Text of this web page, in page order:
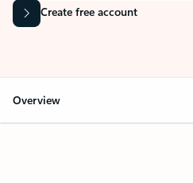
Create free account
Overview